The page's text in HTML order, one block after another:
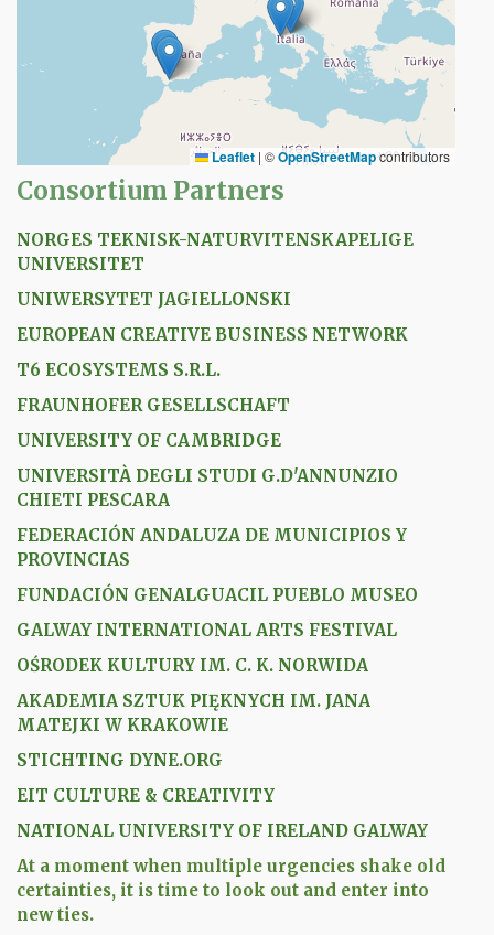
Leaflet | ©OpenStreetMapcontributors
Consortium Partners
NORGES TEKNISK-NATURVITENSKAPELIGE
UNIVERSITET
UNIWERSYTET JAGIELLONSKI
EUROPEAN CREATIVE BUSINESS NETWORK
T6 ECOSYSTEMS S.R.L.
FRAUNHOFER GESELLSCHAFT
UNIVERSITY OF CAMBRIDGE
UNIVERSITÀ DEGLI STUDI G.D'ANNUNZIO
CHIETI PESCARA
FEDERACIÓN ANDALUZA DE MUNICIPIOS Y
PROVINCIAS
FUNDACIÓN GENALGUACIL PUEBLO MUSEO
GALWAY INTERNATIONAL ARTS FESTIVAL
OŚRODEK KULTURY IM. C. K. NORWIDA
AKADEMIA SZTUK PIĘKNYCH IM. JANA
MATEJKI W KRAKOWIE
STICHTING DYNE.ORG
EIT CULTURE & CREATIVITY
NATIONAL UNIVERSITY OF IRELAND GALWAY
At a moment when multiple urgencies shake old
certainties, it is time to look out and enter into
new ties.